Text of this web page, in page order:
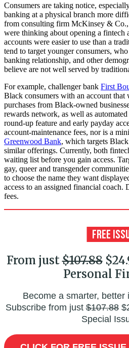
Consumers are taking notice,
banking at a physical branch more
from consulting firm McKinsey &
were thinking about opening a fintech
accounts were easier to use than a
tend to target younger consumers,
banking relationship, and other
believe are not well served by
For example, challenger bank First
Black consumers with an account
purchases from Black-owned
rewards network, as well as
round-up feature and early payday
account-maintenance fees, nor is a
Greenwood Bank, which targets
similar offerings. Currently, both
waiting list before you gain access.
gay, queer and transgender
to choose the name they want
access to an assigned financial
fees.
From just$107.88
Personal
Become a smarter, better
Subscribe from just$107.88
Special